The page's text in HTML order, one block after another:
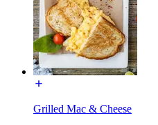
Grilled Mac & Cheese